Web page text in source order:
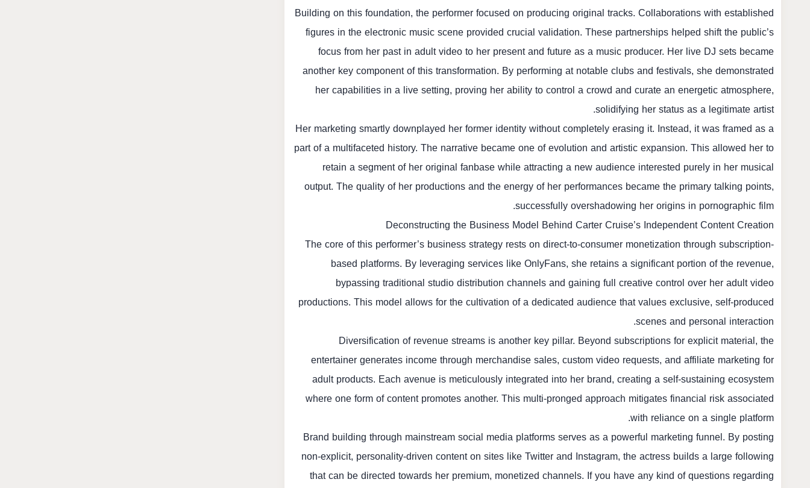
Building on this foundation, the performer focused on producing original tracks. Collaborations with established
figures in the electronic music scene provided crucial validation. These partnerships helped shift the public’s
focus from her past in adult video to her present and future as a music producer. Her live DJ sets became
another key component of this transformation. By performing at notable clubs and festivals, she demonstrated
her capabilities in a live setting, proving her ability to control a crowd and curate an energetic atmosphere,
solidifying her status as a legitimate artist.
Her marketing smartly downplayed her former identity without completely erasing it. Instead, it was framed as a
part of a multifaceted history. The narrative became one of evolution and artistic expansion. This allowed her to
retain a segment of her original fanbase while attracting a new audience interested purely in her musical
output. The quality of her productions and the energy of her performances became the primary talking points,
successfully overshadowing her origins in pornographic film.
Deconstructing the Business Model Behind Carter Cruise’s Independent Content Creation
The core of this performer’s business strategy rests on direct-to-consumer monetization through subscription-
based platforms. By leveraging services like OnlyFans, she retains a significant portion of the revenue,
bypassing traditional studio distribution channels and gaining full creative control over her adult video
productions. This model allows for the cultivation of a dedicated audience that values exclusive, self-produced
scenes and personal interaction.
Diversification of revenue streams is another key pillar. Beyond subscriptions for explicit material, the
entertainer generates income through merchandise sales, custom video requests, and affiliate marketing for
adult products. Each avenue is meticulously integrated into her brand, creating a self-sustaining ecosystem
where one form of content promotes another. This multi-pronged approach mitigates financial risk associated
with reliance on a single platform.
Brand building through mainstream social media platforms serves as a powerful marketing funnel. By posting
non-explicit, personality-driven content on sites like Twitter and Instagram, the actress builds a large following
that can be directed towards her premium, monetized channels. If you have any kind of questions regarding